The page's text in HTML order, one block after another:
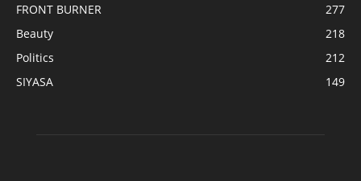
FRONT BURNER
277
Beauty
218
Politics
212
SIYASA
149